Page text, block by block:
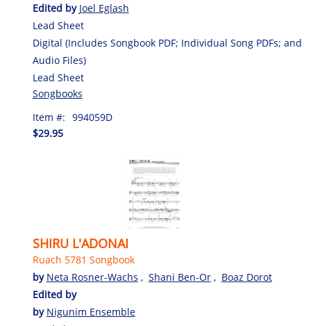
Edited by Joel Eglash
Lead Sheet
Digital (Includes Songbook PDF; Individual Song PDFs; and
Audio Files)
Lead Sheet
Songbooks
Item #: 994059D
$29.95
SHIRU L'ADONAI
Ruach 5781 Songbook
by Neta Rosner-Wachs , Shani Ben-Or , Boaz Dorot
Edited by
by Nigunim Ensemble